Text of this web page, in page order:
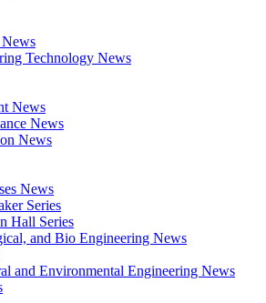
Technology News
News
News
News
News
Series
Hall Series
and Bio Engineering News
and Environmental Engineering News